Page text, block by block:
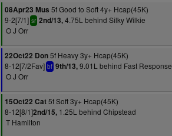
08Apr23 Mus 5f Good to Soft 4y+ Hcap(45K)
9-2[7/1] sr 2nd/13,4.75L behind Silky Wilkie
O J Orr
22Oct22 Don5f Heavy 3y+ Hcap(45K)
8-12[7/2Fav] bf 9th/13,9.01L behind Fast Response
O J Orr
15Oct22 Cat5f Soft 3y+ Hcap(45K)
8-12[8/1]2nd/15, 1.25L behind Chipstead
T Hamilton